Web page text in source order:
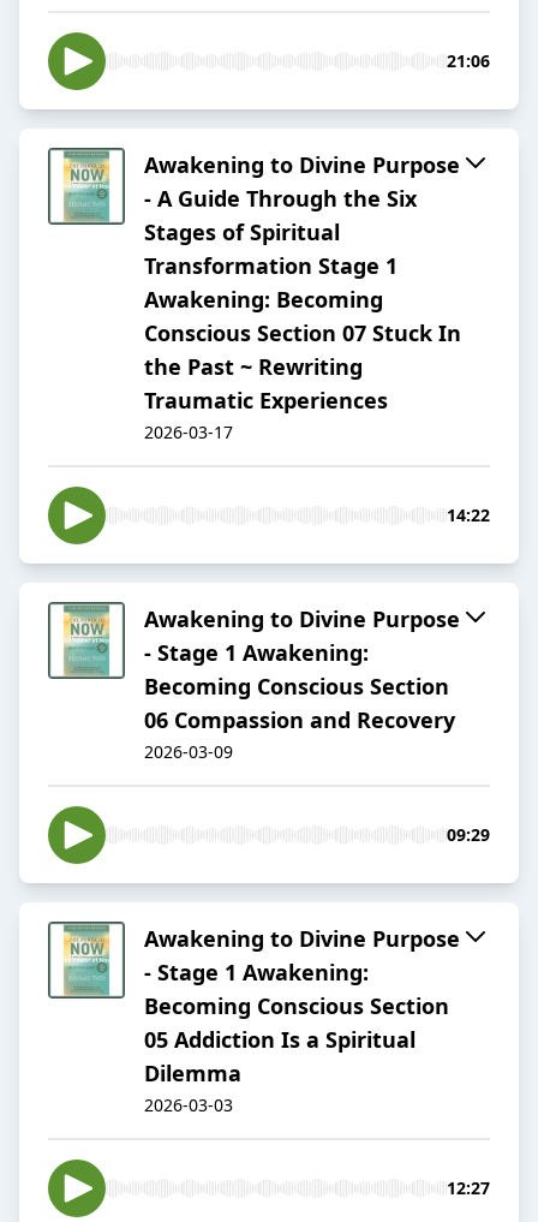
21:06
Awakening to Divine Purpose
- A Guide Through the Six
Stages of Spiritual
Transformation Stage 1
Awakening: Becoming
Conscious Section 07 Stuck In
the Past ~ Rewriting
Traumatic Experiences
2026-03-17
14:22
Awakening to Divine Purpose
- Stage 1 Awakening:
Becoming Conscious Section
06 Compassion and Recovery
2026-03-09
09:29
Awakening to Divine Purpose
- Stage 1 Awakening:
Becoming Conscious Section
05 Addiction Is a Spiritual
Dilemma
2026-03-03
12:27